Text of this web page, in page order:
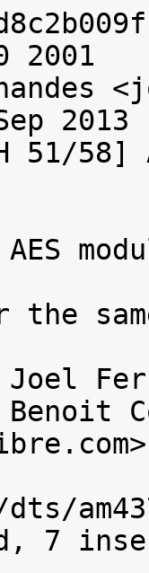
2001
2013
51/58]
AES
the